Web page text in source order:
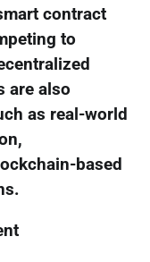
contract
to
are also
as real-world
based